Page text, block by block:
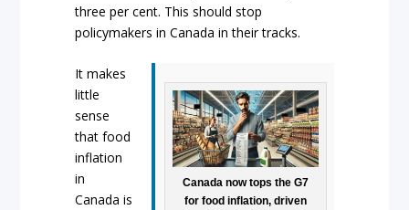
three per cent. This should stop
policymakers in Canada in their tracks.
Canada now tops the G7
for food inflation, driven
It makes
little
sense
that food
inflation
in
Canada is